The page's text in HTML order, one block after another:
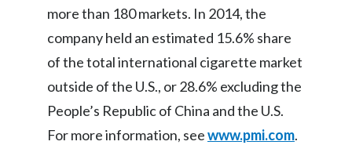
Peru
Poland
more than 180 markets. In 2014, the
company held an estimated 15.6% share
of the total international cigarette market
outside of the U.S., or 28.6% excluding the
People’s Republic of China and the U.S.
For more information, seewww.pmi.com.